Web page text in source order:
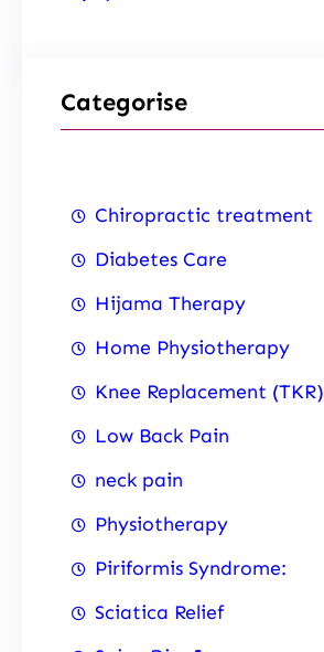
Categorise
Chiropractic treatment
Diabetes Care
Hijama Therapy
Home Physiotherapy
Knee Replacement (TKR)
Low Back Pain
neck pain
Physiotherapy
Piriformis Syndrome:
Sciatica Relief